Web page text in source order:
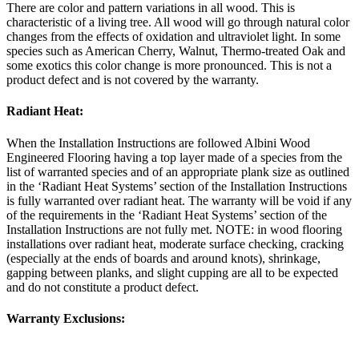
There are color and pattern variations in all wood. This is
characteristic of a living tree. All wood will go through natural color
changes from the effects of oxidation and ultraviolet light. In some
species such as American Cherry, Walnut, Thermo-treated Oak and
some exotics this color change is more pronounced. This is not a
product defect and is not covered by the warranty.
Radiant Heat:
When the Installation Instructions are followed Albini Wood
Engineered Flooring having a top layer made of a species from the
list of warranted species and of an appropriate plank size as outlined
in the ‘Radiant Heat Systems’ section of the Installation Instructions
is fully warranted over radiant heat. The warranty will be void if any
of the requirements in the ‘Radiant Heat Systems’ section of the
Installation Instructions are not fully met. NOTE: in wood flooring
installations over radiant heat, moderate surface checking, cracking
(especially at the ends of boards and around knots), shrinkage,
gapping between planks, and slight cupping are all to be expected
and do not constitute a product defect.
Warranty Exclusions: